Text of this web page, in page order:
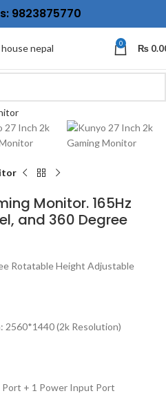
9823875770
0 ₨
Monitor. 165Hz
and 360 Degree
Rotatable Height Adjustable
2560*1440 (2k Resolution)
+ 1 Power Input Port